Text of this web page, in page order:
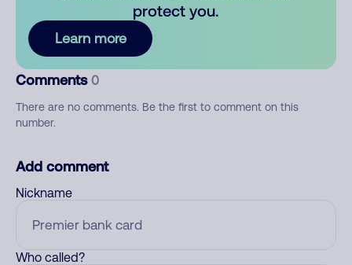
protect you.
Learn more
Comments 0
There are no comments. Be the first to comment on this
number.
Add comment
Nickname
Who called?